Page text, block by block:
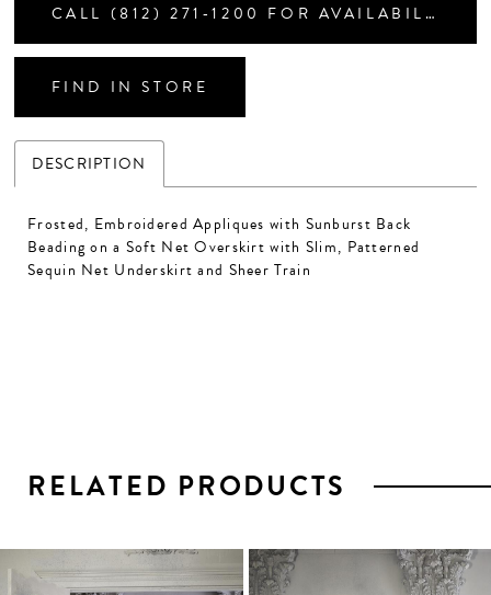
CALL (812) 271‑1200 FOR AVAILABILITY
FIND IN STORE
DESCRIPTION
Frosted, Embroidered Appliques with Sunburst Back
Beading on a Soft Net Overskirt with Slim, Patterned
Sequin Net Underskirt and Sheer Train
RELATED PRODUCTS
Products
1
2